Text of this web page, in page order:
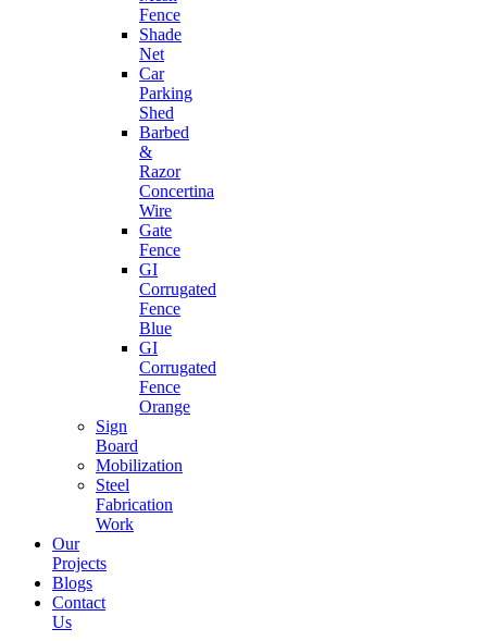
Fence
Shade
Net
Car
Parking
Shed
Barbed
&
Razor
Concertina
Wire
Gate
Fence
GI
Corrugated
Fence
Blue
GI
Corrugated
Fence
Orange
Sign
Board
Mobilization
Steel
Fabrication
Work
Our
Projects
Blogs
Contact
Us